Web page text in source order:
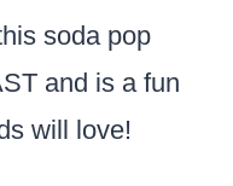
soda pop
and is a fun
will love!